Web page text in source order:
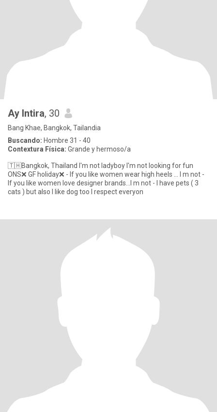
Ay Intira, 30
Bang Khae, Bangkok, Tailandia
Buscando: Hombre 31 - 40
Contextura Física: Grande y hermoso/a
🇹🇭Bangkok, Thailand I'm not ladyboy I'm not looking for fun
ONS❌ GF holiday❌ - If you like women wear high heels ... I m not -
If you like women love designer brands...I m not - I have pets ( 3
cats ) but also I like dog too I respect everyon